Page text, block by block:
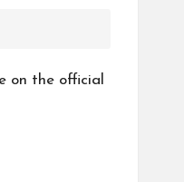
on the official